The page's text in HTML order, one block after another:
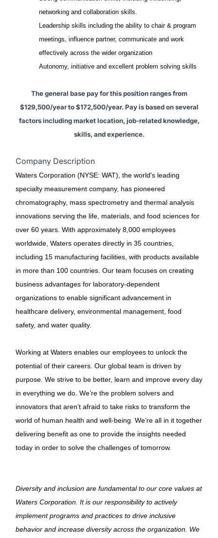
networking and collaboration skills.
Leadership skills including the ability to chair & program
meetings, influence partner, communicate and work
effectively across the wider organization
Autonomy, initiative and excellent problem solving skills
The general base pay for this position ranges from
$129,500/year to $172,500/year. Pay is based on several
factors including market location, job-related knowledge,
skills, and experience.
Company Description
Waters Corporation (NYSE: WAT), the world's leading
specialty measurement company, has pioneered
chromatography, mass spectrometry and thermal analysis
innovations serving the life, materials, and food sciences for
over 60 years. With approximately 8,000 employees
worldwide, Waters operates directly in 35 countries,
including 15 manufacturing facilities, with products available
in more than 100 countries. Our team focuses on creating
business advantages for laboratory-dependent
organizations to enable significant advancement in
healthcare delivery, environmental management, food
safety, and water quality.
Working at Waters enables our employees to unlock the
potential of their careers. Our global team is driven by
purpose. We strive to be better, learn and improve every day
in everything we do. We’re the problem solvers and
innovators that aren’t afraid to take risks to transform the
world of human health and well-being. We’re all in it together
delivering benefit as one to provide the insights needed
today in order to solve the challenges of tomorrow.
Diversity and inclusion are fundamental to our core values at
Waters Corporation. It is our responsibility to actively
implement programs and practices to drive inclusive
behavior and increase diversity across the organization. We